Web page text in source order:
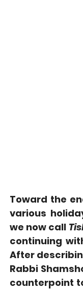
Toward the
various
we now call
continuing
After
Rabbi
counterpoint